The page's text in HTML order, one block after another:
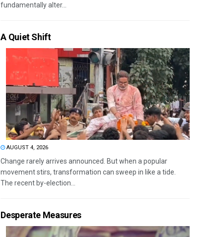
fundamentally alter...
A Quiet Shift
AUGUST 4, 2026
Change rarely arrives announced. But when a popular
movement stirs, transformation can sweep in like a tide.
The recent by-election...
Desperate Measures